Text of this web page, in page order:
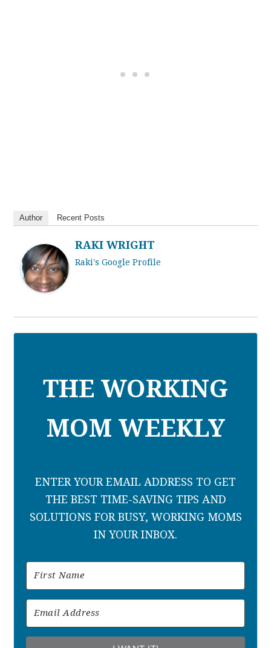
Author Recent Posts
RAKI WRIGHT
Raki's Google Profile
THE WORKING
MOM WEEKLY
ENTER YOUR EMAIL ADDRESS TO GET
THE BEST TIME-SAVING TIPS AND
SOLUTIONS FOR BUSY, WORKING MOMS
IN YOUR INBOX.